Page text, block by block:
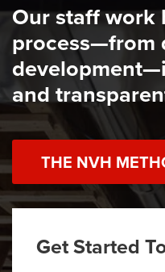
Our staff work
process—from
and
THE NVH
Get Started